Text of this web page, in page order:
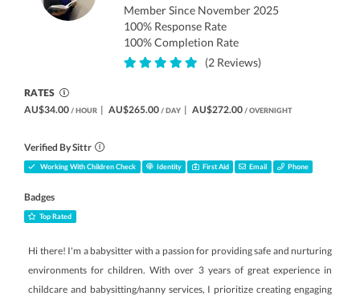
Member Since November 2025
100% Response Rate
100% Completion Rate
(2 Reviews)
RATES
AU$34.00 / HOUR | AU$265.00 / DAY | AU$272.00 / OVERNIGHT
Verified By Sittr
Working With Children Check Identity First Aid Email Phone
Badges
Top Rated
Hi there! I'm a babysitter with a passion for providing safe and nurturing
environments for children. With over 3 years of great experience in
childcare and babysitting/nanny services, I prioritize creating engaging